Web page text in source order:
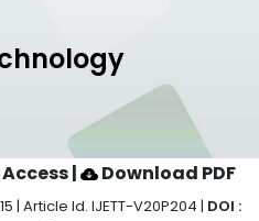
| Download PDF
| Article Id. IJETT-V20P204 | DOI :